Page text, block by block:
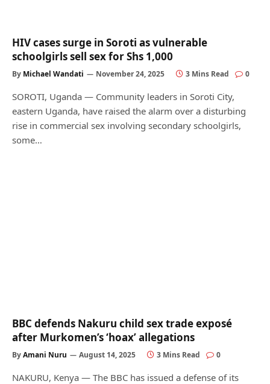
HIV cases surge in Soroti as vulnerable
schoolgirls sell sex for Shs 1,000
By Michael Wandati November 24, 2025 3 Mins Read 0
SOROTI, Uganda — Community leaders in Soroti City,
eastern Uganda, have raised the alarm over a disturbing
rise in commercial sex involving secondary schoolgirls,
some…
BBC defends Nakuru child sex trade exposé
after Murkomen’s ‘hoax’ allegations
ByAmani Nuru August 14, 2025 3 Mins Read 0
NAKURU, Kenya — The BBC has issued a defense of its